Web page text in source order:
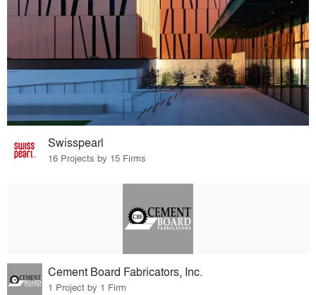
Swisspearl
16 Projects by 15 Firms
Cement Board Fabricators, Inc.
1 Project by 1 Firm